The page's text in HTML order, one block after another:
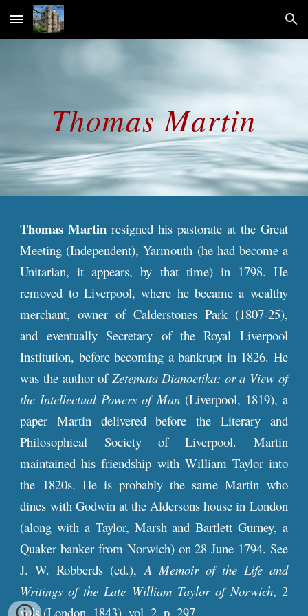
Skip to main content Skip to navigation
ThomasMartin
Thomas Martin resigned his pastorate at the Great
Meeting (Independent), Yarmouth (he had become a
Unitarian, it appears, by that time) in 1798. He
removed to Liverpool, where he became a wealthy
merchant, owner of Calderstones Park (1807-25),
and eventually Secretary of the Royal Liverpool
Institution, before becoming a bankrupt in 1826. He
was the author of Zetemata Dianoetika: or a View of
the Intellectual Powers of Man(Liverpool, 1819), a
paper Martin delivered before the Literary and
Philosophical Society of Liverpool. Martin
maintained his friendship with William Taylor into
the 1820s. He is probably the same Martin who
dines with Godwin at the Aldersons house in London
(along with a Taylor, Marsh and Bartlett Gurney, a
Quaker banker from Norwich) on 28 June 1794. See
J. W. Robberds (ed.),A Memoir of the Life and
Writings of the Late William Taylor of Norwich, 2
vols (London, 1843), vol. 2, p. 297.